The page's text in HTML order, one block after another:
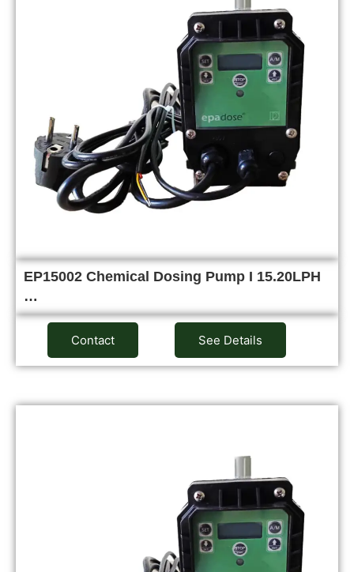
EP15002 Chemical Dosing Pump I 15.20LPH
…
Contact See Details